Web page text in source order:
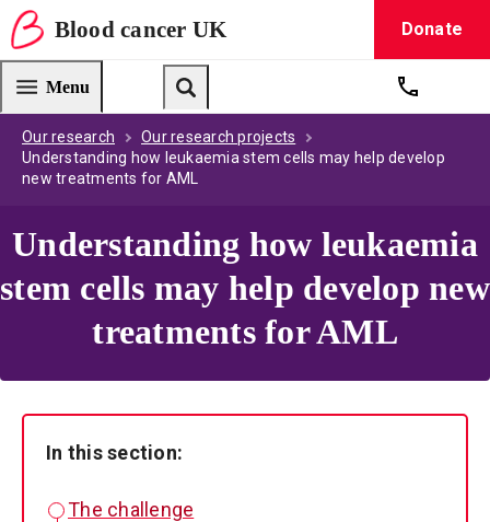
Blood cancer UK
Blood Cancer UK — home
Donate
Menu
Search Get
Our research
Our research projects
Understanding how leukaemia stem cells may help develop
new treatments for AML
Understanding how leukaemia
stem cells may help develop new
treatments for AML
In this section:
The challenge